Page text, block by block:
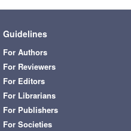
Guidelines
For Authors
For Reviewers
For Editors
For Librarians
For Publishers
For Societies